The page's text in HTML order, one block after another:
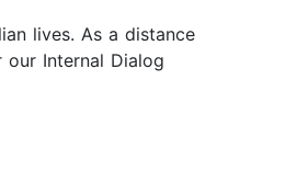
lives. As a distance
Internal Dialog